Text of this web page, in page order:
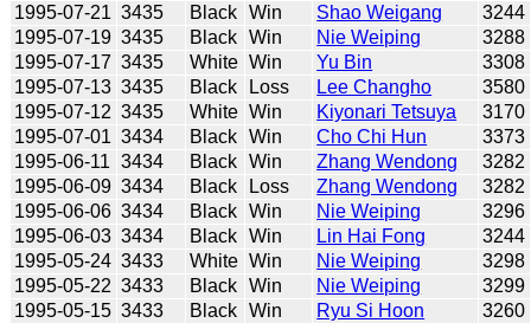
1995-07-21 3435 Black Win Shao Weigang
3244
1995-07-19 3435 Black Win Nie Weiping
3288
1995-07-17 3435 White Win Yu Bin
3308
1995-07-13 3435 Black Loss Lee Changho
3580
1995-07-12 3435 White Win Kiyonari Tetsuya
3170
1995-07-01 3434 Black Win Cho Chi Hun
3373
1995-06-11 3434 Black Win Zhang Wendong
3282
1995-06-09 3434 Black Loss Zhang Wendong
3282
1995-06-06 3434 Black Win Nie Weiping
3296
1995-06-03 3434 Black Win Lin Hai Fong
3244
1995-05-24 3433 White Win Nie Weiping
3298
1995-05-22 3433 Black Win Nie Weiping
3299
1995-05-15 3433 Black Win Ryu Si Hoon
3260